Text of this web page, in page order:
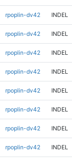
rpoplin-dv42 INDEL
rpoplin-dv42 INDEL
rpoplin-dv42 INDEL
rpoplin-dv42 INDEL
rpoplin-dv42 INDEL
rpoplin-dv42 INDEL
rpoplin-dv42 INDEL
rpoplin-dv42 INDEL